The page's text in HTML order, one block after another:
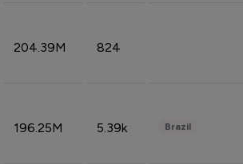
204.39M 824
196.25M 5.39k Brazil